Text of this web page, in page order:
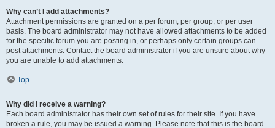
Why can’t I add attachments?
Attachment permissions are granted on a per forum, per group, or per user
basis. The board administrator may not have allowed attachments to be added
for the specific forum you are posting in, or perhaps only certain groups can
post attachments. Contact the board administrator if you are unsure about why
you are unable to add attachments.
Top
Why did I receive a warning?
Each board administrator has their own set of rules for their site. If you have
broken a rule, you may be issued a warning. Please note that this is the board